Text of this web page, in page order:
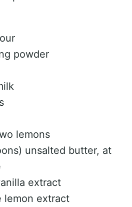
powder
lemons
unsalted butter, at
extract
lemon extract